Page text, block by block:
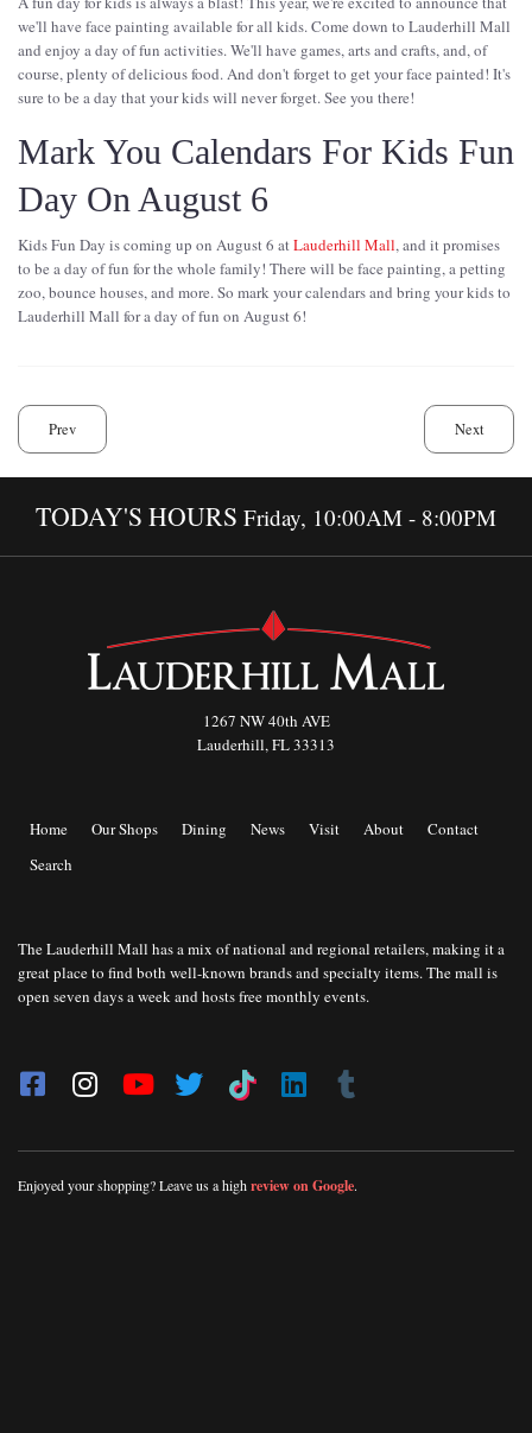
we'll have face painting available for all kids. Come down to Lauderhill Mall
and enjoy a day of fun activities. We'll have games, arts and crafts, and, of
course, plenty of delicious food. And don't forget to get your face painted! It's
sure to be a day that your kids will never forget. See you there!
Mark You Calendars For Kids Fun
Day On August 6
Kids Fun Day is coming up on August 6 at Lauderhill Mall, and it promises
to be a day of fun for the whole family! There will be face painting, a petting
zoo, bounce houses, and more. So mark your calendars and bring your kids to
Lauderhill Mall for a day of fun on August 6!
Prev Next
TODAY'S HOURS Friday, 10:00AM - 8:00PM
1267 NW 40th AVE
Lauderhill, FL 33313
Home Our Shops Dining News Visit About
Contact
Search
The Lauderhill Mall has a mix of national and regional retailers, making it a
great place to find both well-known brands and specialty items. The mall is
open seven days a week and hosts free monthly events.
Enjoyed your shopping? Leave us a highreview on Google.